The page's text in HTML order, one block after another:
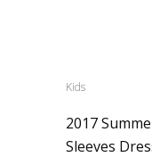
Kids
2017
Sleeves